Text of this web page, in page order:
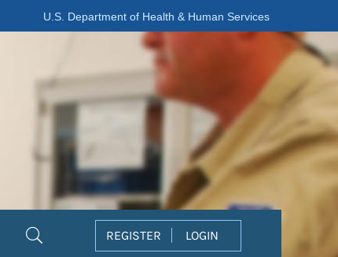
U.S. Department of Health & Human Services
REGISTER LOGIN